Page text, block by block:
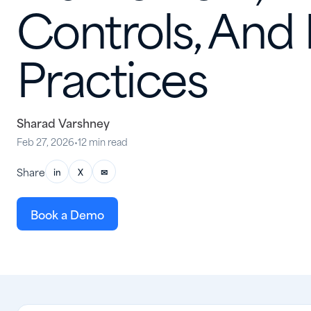
Controls, And
Practices
Sharad Varshney
Feb 27, 2026•12 min read
Share in X ✉
Book a Demo